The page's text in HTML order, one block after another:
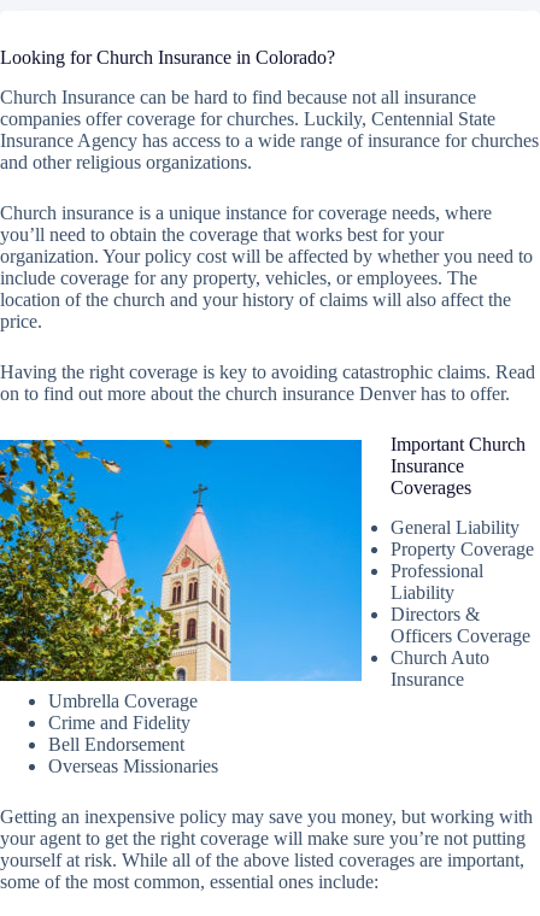
Looking for Church Insurance in Colorado?
Church Insurance can be hard to find because not all insurance
companies offer coverage for churches. Luckily, Centennial State
Insurance Agency has access to a wide range of insurance for churches
and other religious organizations.
Church insurance is a unique instance for coverage needs, where
you’ll need to obtain the coverage that works best for your
organization. Your policy cost will be affected by whether you need to
include coverage for any property, vehicles, or employees. The
location of the church and your history of claims will also affect the
price.
Having the right coverage is key to avoiding catastrophic claims. Read
on to find out more about the church insurance Denver has to offer.
Important Church
Insurance
Coverages
General Liability
Property Coverage
Professional
Liability
Directors &
Officers Coverage
Church Auto
Insurance
Umbrella Coverage
Crime and Fidelity
Bell Endorsement
Overseas Missionaries
Getting an inexpensive policy may save you money, but working with
your agent to get the right coverage will make sure you’re not putting
yourself at risk. While all of the above listed coverages are important,
some of the most common, essential ones include: